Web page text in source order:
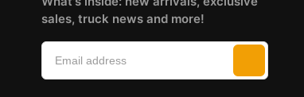
sales, truck news and more!